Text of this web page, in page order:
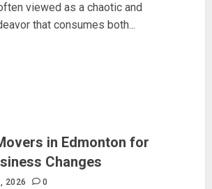
viewed as a chaotic and
that consumes both...
in Edmonton for
Changes
2026 0